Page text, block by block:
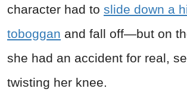
character had to slide down a
toboggan and fall off—but on
she had an accident for real,
twisting her knee.